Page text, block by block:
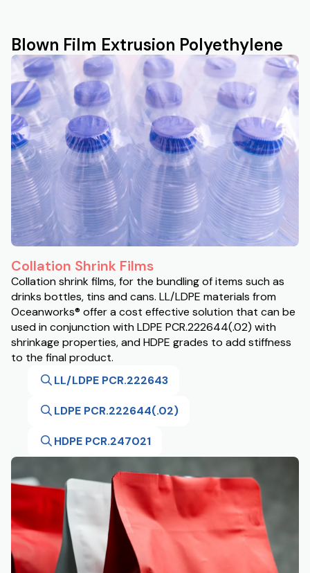
Blown Film Extrusion Polyethylene
Collation Shrink Films
Collation shrink films, for the bundling of items such as
drinks bottles, tins and cans. LL/LDPE materials from
Oceanworks® offer a cost effective solution that can be
used in conjunction with LDPE PCR.222644(.02) with
shrinkage properties, and HDPE grades to add stiffness
to the final product.
LL/LDPE PCR.222643
LDPE PCR.222644(.02)
HDPE PCR.247021